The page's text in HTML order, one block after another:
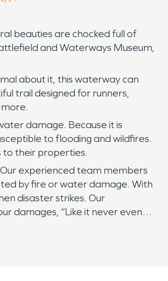
beauties are chocked full of
and Waterways Museum,
about it, this waterway can
trail designed for runners,
damage. Because it is
to flooding and wildfires.
to their properties.
experienced team members
by fire or water damage. With
disaster strikes. Our
damages, “Like it never even